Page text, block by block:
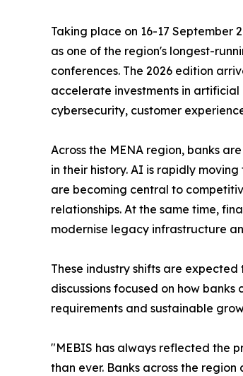
Taking place on 16-17 September
as one of the region's longest-
conferences. The 2026 edition
accelerate investments in
cybersecurity, customer
Across the MENA region, banks
in their history. AI is rapidly
are becoming central to
relationships. At the same time,
modernise legacy infrastructure
These industry shifts are
discussions focused on how
requirements and sustainable
"MEBIS has always reflected the
than ever. Banks across the